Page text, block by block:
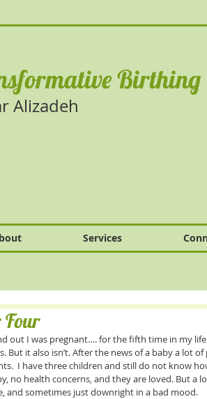
Birthing
Alizadeh
Four
But it also isn’t. After the news of a baby a lot
I have three children and still do not know
no health concerns, and they are loved. But a
and sometimes just downright in a bad mood.
Services